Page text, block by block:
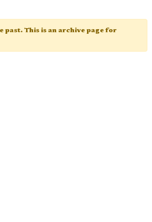
past. This is an archive page for